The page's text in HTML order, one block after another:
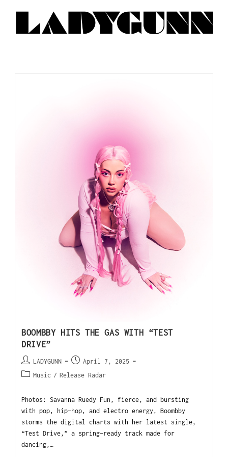
BOOMBBY HITS THE GAS WITH “TEST
DRIVE”
LADYGUNN
April 7, 2025
Music / Release Radar
Photos: Savanna Ruedy Fun, fierce, and bursting
with pop, hip-hop, and electro energy, Boombby
storms the digital charts with her latest single,
“Test Drive,” a spring-ready track made for
dancing,…